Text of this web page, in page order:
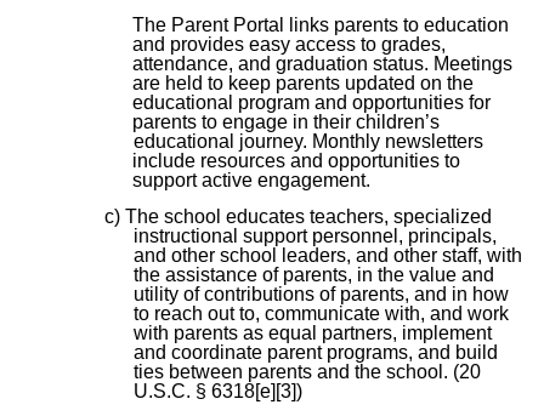
The Parent Portal links parents to education
and provides easy access to grades,
attendance, and graduation status. Meetings
are held to keep parents updated on the
educational program and opportunities for
parents to engage in their children’s
educational journey. Monthly newsletters
include resources and opportunities to
support active engagement.
c) The school educates teachers, specialized
instructional support personnel, principals,
and other school leaders, and other staff, with
the assistance of parents, in the value and
utility of contributions of parents, and in how
to reach out to, communicate with, and work
with parents as equal partners, implement
and coordinate parent programs, and build
ties between parents and the school. (20
U.S.C. § 6318[e][3])